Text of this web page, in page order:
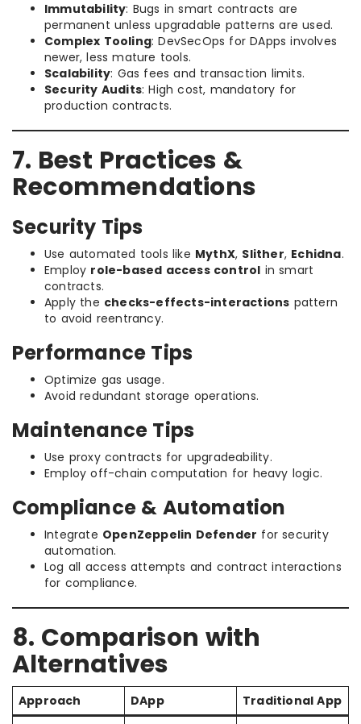
Immutability: Bugs in smart contracts are
permanent unless upgradable patterns are used.
Complex Tooling: DevSecOps for DApps involves
newer, less mature tools.
Scalability: Gas fees and transaction limits.
Security Audits: High cost, mandatory for
production contracts.
7. Best Practices &
Recommendations
Security Tips
Use automated tools like MythX, Slither, Echidna.
Employ role-based access control in smart
contracts.
Apply the checks-effects-interactions pattern
to avoid reentrancy.
Performance Tips
Optimize gas usage.
Avoid redundant storage operations.
Maintenance Tips
Use proxy contracts for upgradeability.
Employ off-chain computation for heavy logic.
Compliance & Automation
Integrate OpenZeppelin Defender for security
automation.
Log all access attempts and contract interactions
for compliance.
8. Comparison with
Alternatives
Approach DApp
Traditional App